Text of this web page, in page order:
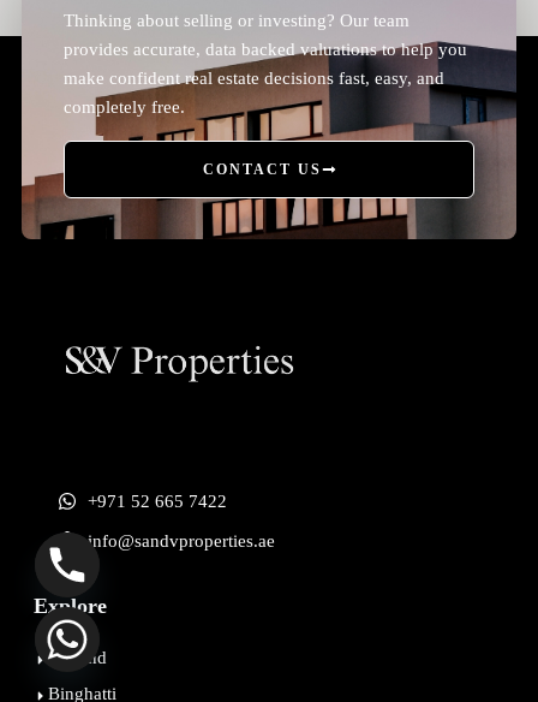
Thinking about selling or investing? Our team
provides accurate, data backed valuations to help you
make confident real estate decisions fast, easy, and
completely free.
CONTACT US
+971 52 665 7422
info@sandvproperties.ae
Explore
Beyond
Binghatti